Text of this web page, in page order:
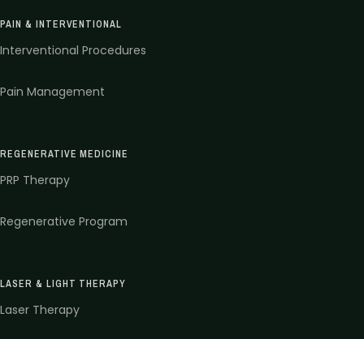
PAIN & INTERVENTIONAL
Interventional Procedures
Pain Management
REGENERATIVE MEDICINE
PRP Therapy
Regenerative Program
LASER & LIGHT THERAPY
Laser Therapy